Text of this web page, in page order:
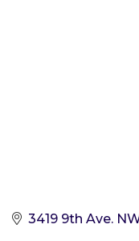
3419 9th Ave.